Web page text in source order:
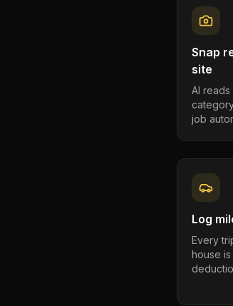
Snap
site
AI reads
job
Log
Every
house